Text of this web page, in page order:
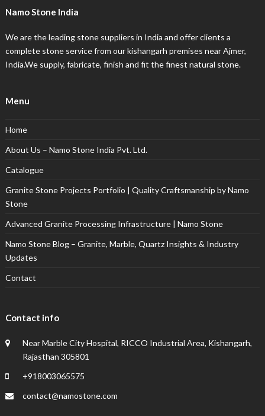
Namo Stone India
We are the leading stone suppliers in India and offer clients a
complete stone service from our kishangarh premises near Ajmer,
India.We supply, fabricate, finish and fit the finest natural stone.
Menu
Home
About Us – Namo Stone India Pvt. Ltd.
Catalogue
Granite Stone Projects Portfolio | Quality Craftsmanship by Namo
Stone
Advanced Granite Processing Infrastructure | Namo Stone
Namo Stone Blog – Granite, Marble, Quartz Insights & Industry
Updates
Contact
Contact info
Near Marble City Hospital, RICCO Industrial Area, Kishangarh,
Rajasthan 305801
+918003065575
contact@namostone.com